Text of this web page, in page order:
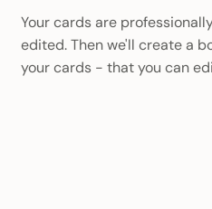
Your cards are
edited. Then we'll create a
your cards - that you can